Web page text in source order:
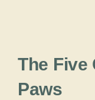
The Five
Paws